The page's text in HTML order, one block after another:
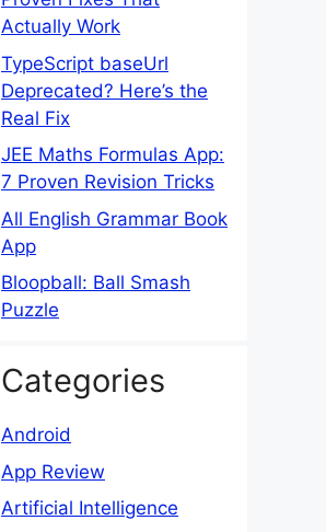
Actually Work
TypeScript baseUrl
Deprecated? Here’s the
Real Fix
JEE Maths Formulas App:
7 Proven Revision Tricks
All English Grammar Book
App
Bloopball: Ball Smash
Puzzle
Categories
Android
App Review
Artificial Intelligence